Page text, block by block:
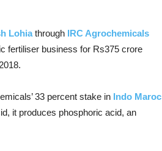
Lohiathrough IRC Agrochemicals
fertiliser business for Rs375 crore
33 percent stake in Indo Maroc
it produces phosphoric acid, an